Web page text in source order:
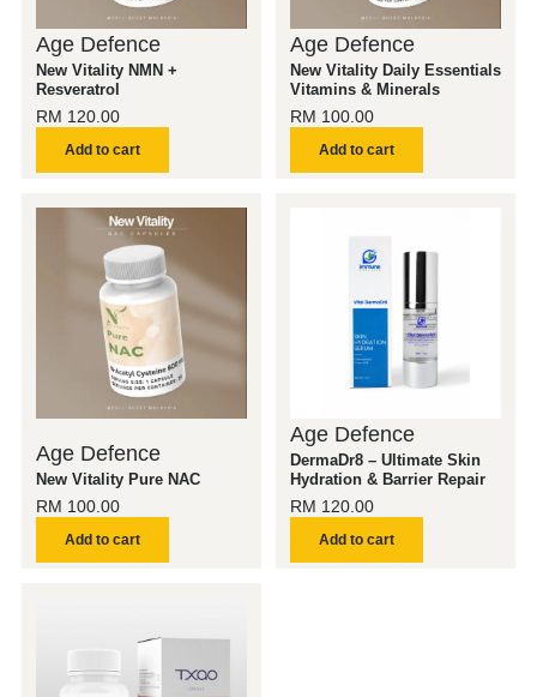
Age Defence
New Vitality NMN +
Resveratrol
RM 120.00
Add to cart
Age Defence
New Vitality Daily Essentials
Vitamins & Minerals
RM 100.00
Add to cart
Age Defence
New Vitality Pure NAC
RM 100.00
Add to cart
Age Defence
DermaDr8 – Ultimate Skin
Hydration & Barrier Repair
RM 120.00
Add to cart